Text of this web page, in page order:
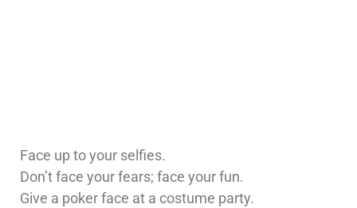
Face up to your selfies.
Don’t face your fears; face your fun.
Give a poker face at a costume party.